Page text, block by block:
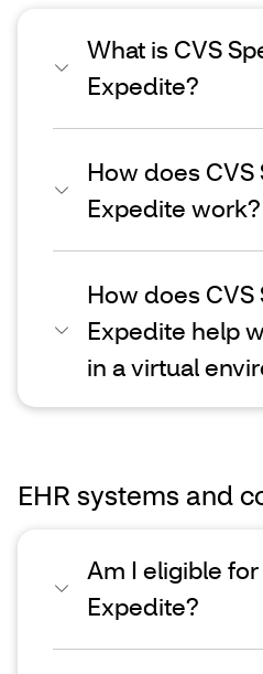
What is CVS
Expedite?
How does CVS
Expedite work?
How does CVS
Expedite help
in a virtual
EHR systems and
Am I eligible
Expedite?